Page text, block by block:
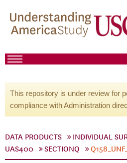
This repository is under review for
compliance with Administration
DATA PRODUCTS INDIVIDUAL
UAS400
SECTIONQ